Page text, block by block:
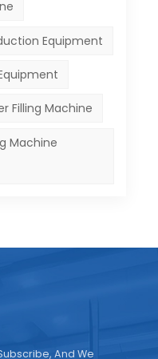
Equipment
Filling Machine
Machine
And We